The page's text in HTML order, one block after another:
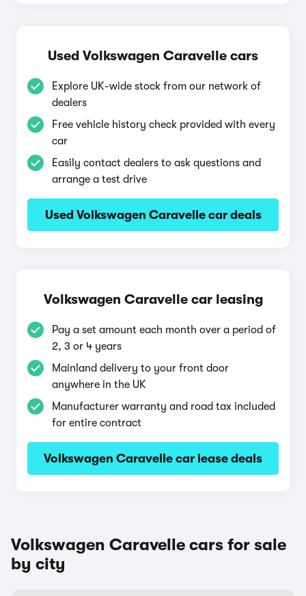
Used Volkswagen Caravelle cars
Explore UK-wide stock from our network of
dealers
Free vehicle history check provided with every
car
Easily contact dealers to ask questions and
arrange a test drive
Used Volkswagen Caravelle car deals
Volkswagen Caravelle car leasing
Pay a set amount each month over a period of
2, 3 or 4 years
Mainland delivery to your front door
anywhere in the UK
Manufacturer warranty and road tax included
for entire contract
Volkswagen Caravelle car lease deals
Volkswagen Caravelle cars for sale
by city